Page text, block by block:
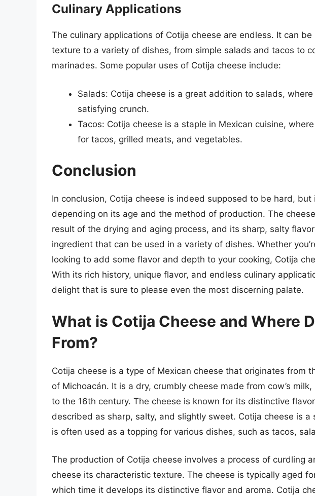
Culinary Applications
The culinary applications of Cotija cheese are endless. It can
texture to a variety of dishes, from simple salads and tacos to
marinades. Some popular uses of Cotija cheese include:
Salads: Cotija cheese is a great addition to salads,
satisfying crunch.
Tacos: Cotija cheese is a staple in Mexican cuisine,
for tacos, grilled meats, and vegetables.
Conclusion
In conclusion, Cotija cheese is indeed supposed to be hard,
depending on its age and the method of production. The
result of the drying and aging process, and its sharp, salty
ingredient that can be used in a variety of dishes. Whether
looking to add some flavor and depth to your cooking, Cotija
With its rich history, unique flavor, and endless culinary
delight that is sure to please even the most discerning palate.
What is Cotija Cheese and Where
From?
Cotija cheese is a type of Mexican cheese that originates from
of Michoacán. It is a dry, crumbly cheese made from cow’s
to the 16th century. The cheese is known for its distinctive
described as sharp, salty, and slightly sweet. Cotija cheese is a
is often used as a topping for various dishes, such as tacos,
The production of Cotija cheese involves a process of curdling
cheese its characteristic texture. The cheese is typically aged
which time it develops its distinctive flavor and aroma. Cotija